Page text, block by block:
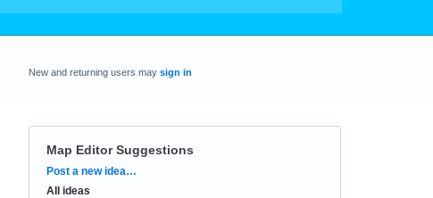
New and returning users may sign in
Map Editor Suggestions
Categories
Post a new idea…
All ideas